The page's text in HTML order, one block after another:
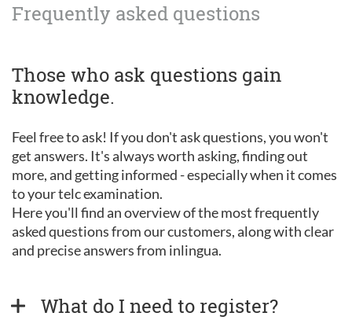
Frequently asked questions
Those who ask questions gain
knowledge.
Feel free to ask! If you don't ask questions, you won't
get answers. It's always worth asking, finding out
more, and getting informed - especially when it comes
to your telc examination.
Here you'll find an overview of the most frequently
asked questions from our customers, along with clear
and precise answers from inlingua.
What do I need to register?